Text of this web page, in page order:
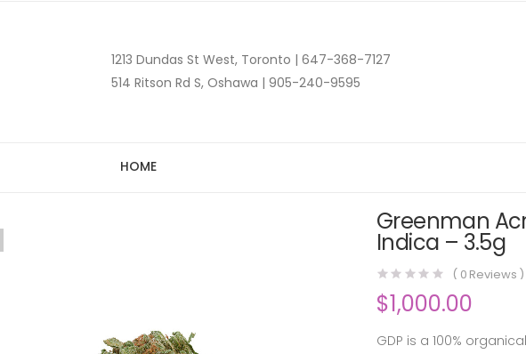
1213 Dundas St West, Toronto | 647-368-7127
514 Ritson Rd S, Oshawa | 905-240-9595
HOME
Greenman
Indica – 3.5g
( 0 Reviews )
$1,000.00
GDP is a 100%